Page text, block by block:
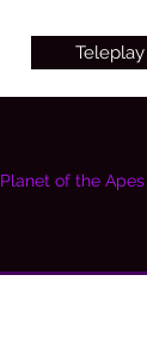
Planet of the Apes